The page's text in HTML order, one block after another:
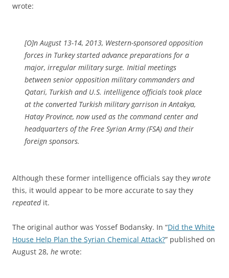
wrote:
[O]n August 13-14, 2013, Western-sponsored opposition
forces in Turkey started advance preparations for a
major, irregular military surge. Initial meetings
between senior opposition military commanders and
Qatari, Turkish and U.S. intelligence officials took place
at the converted Turkish military garrison in Antakya,
Hatay Province, now used as the command center and
headquarters of the Free Syrian Army (FSA) and their
foreign sponsors.
Although these former intelligence officials say they wrote
this, it would appear to be more accurate to say they
repeatedit.
The original author was Yossef Bodansky. In “Did the White
House Help Plan the Syrian Chemical Attack?” published on
August 28, he wrote: